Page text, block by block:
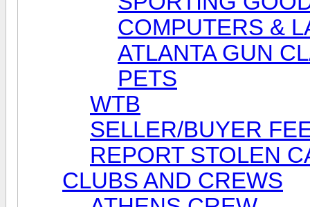
COMPUTERS &
ATLANTA GUN
PETS
WTB
SELLER/BUYER
REPORT STOLEN
CLUBS AND CREWS